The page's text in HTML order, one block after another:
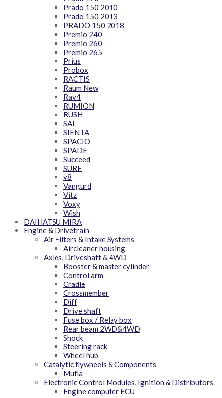
Prado 150 2010
Prado 150 2013
PRADO 150 2018
Premio 240
Premio 260
Premio 265
Prius
Probox
RACTIS
Raum New
Rav4
RUMION
RUSH
SAI
SIENTA
SPACIO
SPADE
Succeed
SURF
v8
Vangurd
Vitz
Voxy
Wish
DAIHATSU MIRA
Engine & Drivetrain
Air Filters & Intake Systems
Aircleaner housing
Axles, Driveshaft & 4WD
Booster & master cylinder
Control arm
Cradle
Crossmember
Diff
Drive shaft
Fuse box / Relay box
Rear beam 2WD&4WD
Shock
Steering rack
Wheel hub
Catalytic flywheels & Components
Mufla
Electronic Control Modules, Ignition & Distributors
Engine computer ECU